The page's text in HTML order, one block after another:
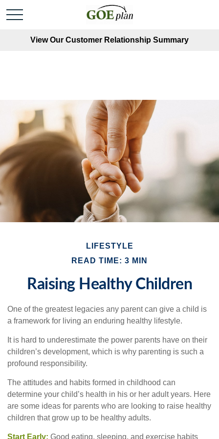
View Our Customer Relationship Summary
LIFESTYLE
READ TIME: 3 MIN
Raising Healthy Children
One of the greatest legacies any parent can give a child is
a framework for living an enduring healthy lifestyle.
It is hard to underestimate the power parents have on their
children’s development, which is why parenting is such a
profound responsibility.
The attitudes and habits formed in childhood can
determine your child’s health in his or her adult years. Here
are some ideas for parents who are looking to raise healthy
children that grow up to be healthy adults.
Start Early: Good eating, sleeping, and exercise habits